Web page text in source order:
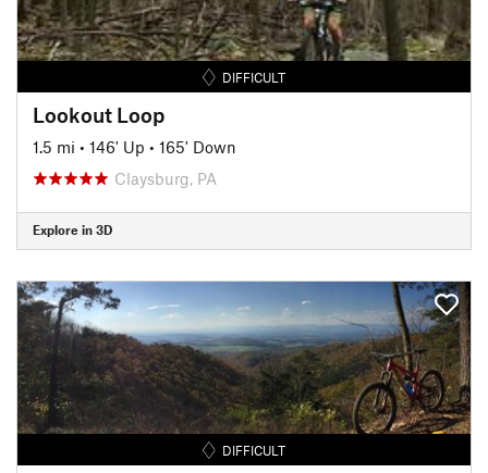
DIFFICULT
Lookout Loop
1.5 mi • 146' Up • 165' Down
Claysburg, PA
Explore in 3D
DIFFICULT